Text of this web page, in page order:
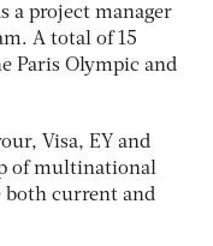
a project manager
A total of 15
Paris Olympic and
Visa, EY and
of multinational
both current and